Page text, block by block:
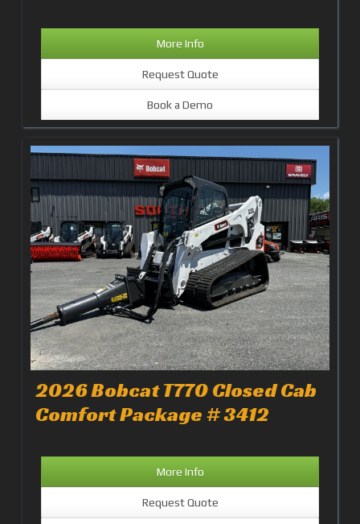
More Info
Request Quote
Book a Demo
2026 Bobcat T770 Closed Cab
Comfort Package # 3412
More Info
Request Quote